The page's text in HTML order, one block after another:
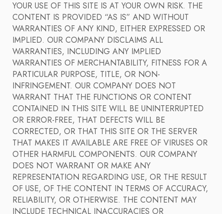
YOUR USE OF THIS SITE IS AT YOUR OWN RISK. THE
CONTENT IS PROVIDED “AS IS” AND WITHOUT
WARRANTIES OF ANY KIND, EITHER EXPRESSED OR
IMPLIED. OUR COMPANY DISCLAIMS ALL
WARRANTIES, INCLUDING ANY IMPLIED
WARRANTIES OF MERCHANTABILITY, FITNESS FOR A
PARTICULAR PURPOSE, TITLE, OR NON-
INFRINGEMENT. OUR COMPANY DOES NOT
WARRANT THAT THE FUNCTIONS OR CONTENT
CONTAINED IN THIS SITE WILL BE UNINTERRUPTED
OR ERROR-FREE, THAT DEFECTS WILL BE
CORRECTED, OR THAT THIS SITE OR THE SERVER
THAT MAKES IT AVAILABLE ARE FREE OF VIRUSES OR
OTHER HARMFUL COMPONENTS. OUR COMPANY
DOES NOT WARRANT OR MAKE ANY
REPRESENTATION REGARDING USE, OR THE RESULT
OF USE, OF THE CONTENT IN TERMS OF ACCURACY,
RELIABILITY, OR OTHERWISE. THE CONTENT MAY
INCLUDE TECHNICAL INACCURACIES OR